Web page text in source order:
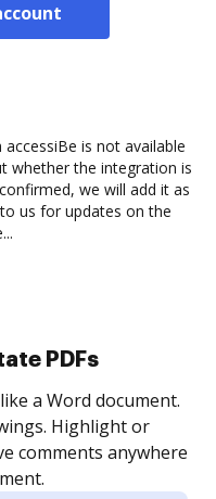
is not available
whether the integration is
we will add it as
us for updates on the
PDFs
a Word document.
Highlight or
comments anywhere